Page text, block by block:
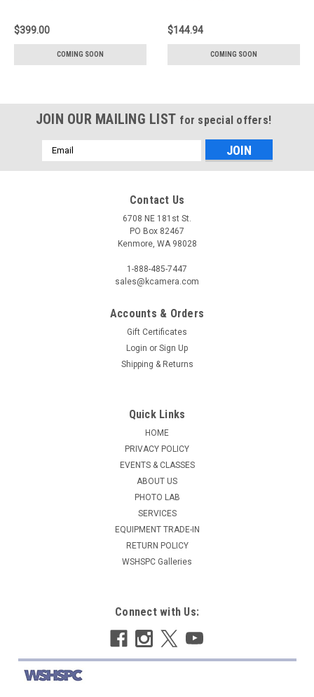
$399.00
COMING SOON
$144.94
COMING SOON
JOIN OUR MAILING LIST for special offers!
Email
Address
Contact Us
6708 NE 181st St.
PO Box 82467
Kenmore, WA 98028
1-888-485-7447
sales@kcamera.com
Accounts & Orders
Gift Certificates
Login or Sign Up
Shipping & Returns
Quick Links
HOME
PRIVACY POLICY
EVENTS & CLASSES
ABOUT US
PHOTO LAB
SERVICES
EQUIPMENT TRADE-IN
RETURN POLICY
WSHSPC Galleries
Connect with Us: